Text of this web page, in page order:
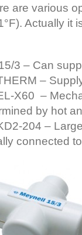
are various
Actually it
3 – Can
–
X60 –
by hot
204 –
connected